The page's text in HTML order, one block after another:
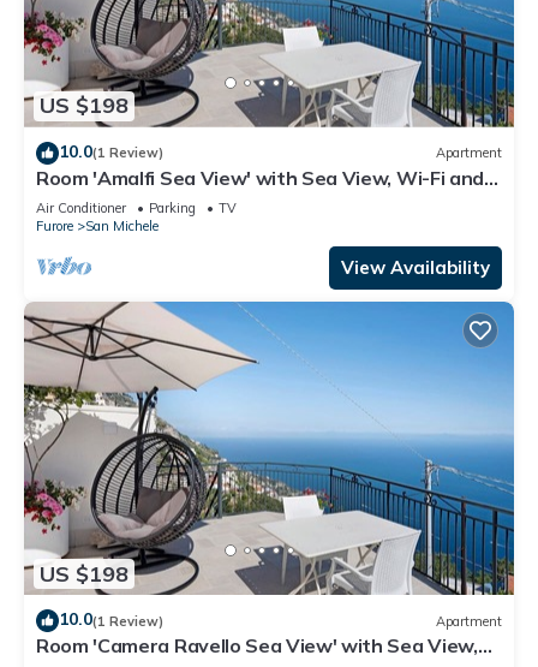
US $198
10.0(1 Review) Apartment
Room 'Amalfi Sea View' with Sea View, Wi-Fi and
Air Conditioning
Air Conditioner Parking
TV
Furore
San Michele
View Availability
US $198
10.0(1 Review) Apartment
Room 'Camera Ravello Sea View' with Sea View,